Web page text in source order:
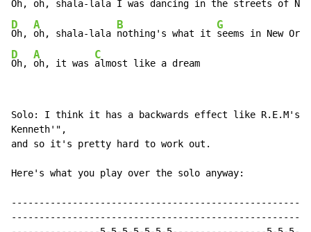
Oh, oh, shala-lala I was dancing in the
D
Oh,
A
oh, shala-lala
B
nothing's what it
G
D
Oh,
A
oh, it was
C
almost like a dream
Solo: I think it has a backwards effect like R.E.M's
Kenneth'",
and so it's pretty hard to work out.
Here's what you play over the solo anyway: